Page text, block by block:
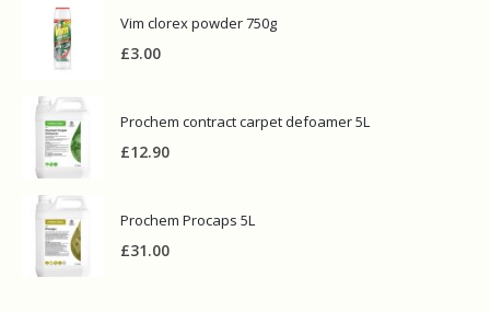
Vim clorex powder 750g
£3.00
Prochem contract carpet defoamer 5L
£12.90
Prochem Procaps 5L
£31.00